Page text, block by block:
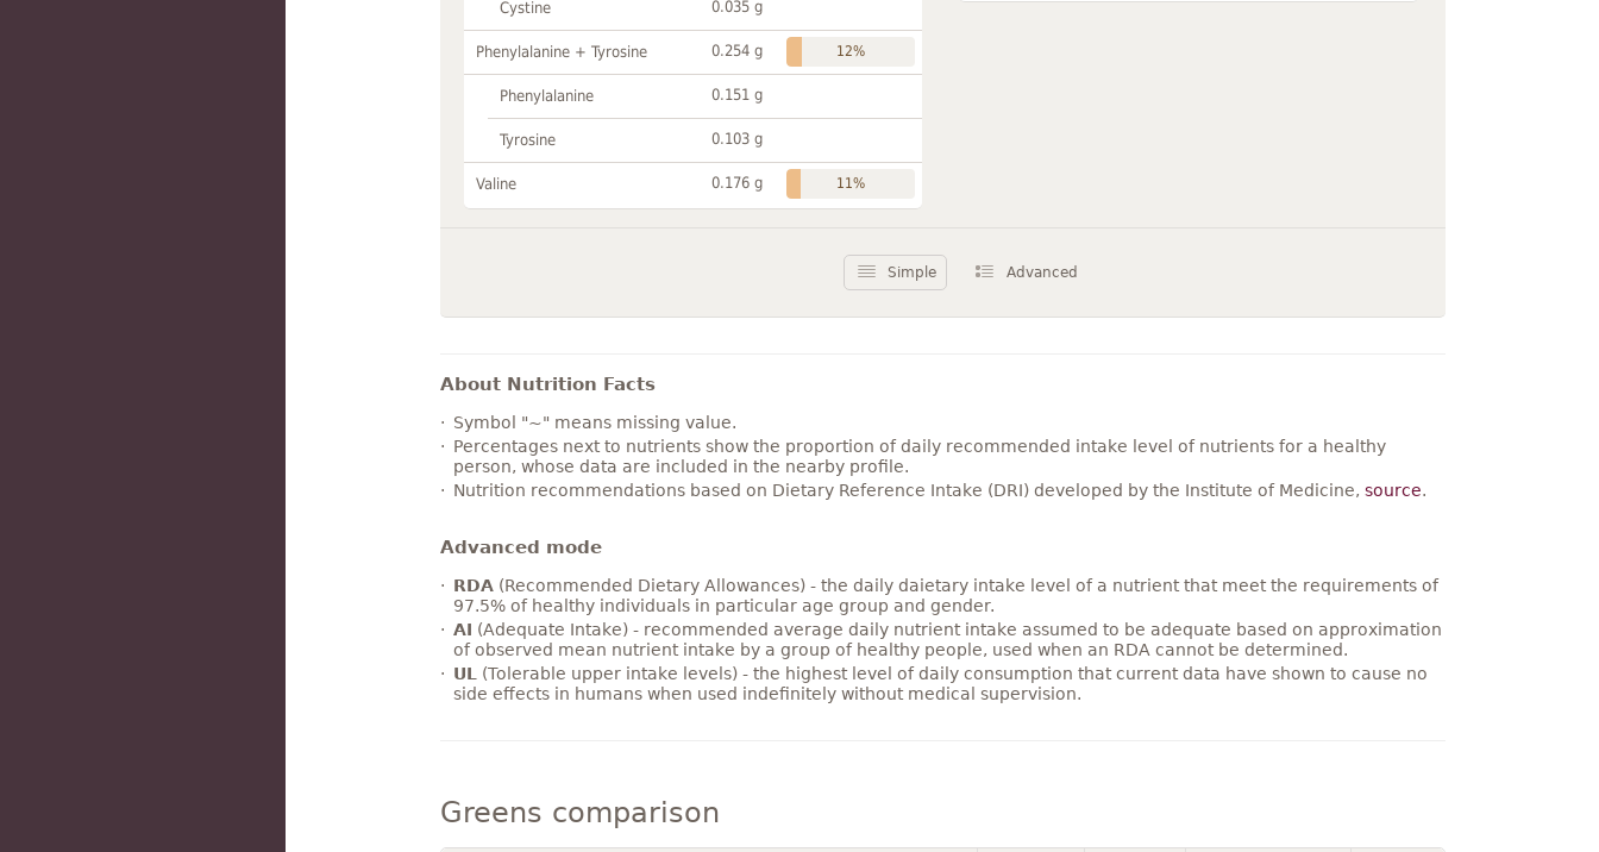
Cystine 0.035 g
Phenylalanine + Tyrosine 0.254 g 12%
Phenylalanine 0.151 g
Tyrosine 0.103 g
Valine 0.176 g 11%
Simple Advanced
About Nutrition Facts
Symbol "~" means missing value.
Percentages next to nutrients show the proportion of daily recommended intake level of nutrients for a healthy
person, whose data are included in the nearby profile.
Nutrition recommendations based on Dietary Reference Intake (DRI) developed by the Institute of Medicine, source.
Advanced mode
RDA(Recommended Dietary Allowances) - the daily daietary intake level of a nutrient that meet the requirements of
97.5% of healthy individuals in particular age group and gender.
AI (Adequate Intake) - recommended average daily nutrient intake assumed to be adequate based on approximation
of observed mean nutrient intake by a group of healthy people, used when an RDA cannot be determined.
UL
(Tolerable upper intake levels) - the highest level of daily consumption that current data have shown to cause no
side effects in humans when used indefinitely without medical supervision.
Greens comparison